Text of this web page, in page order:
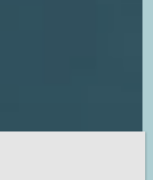
INFINITE